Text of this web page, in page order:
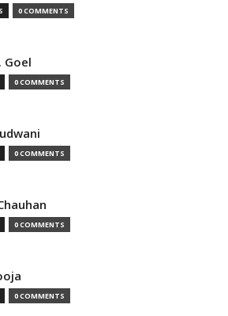
0 COMMENTS
Goel
0 COMMENTS
0 COMMENTS
0 COMMENTS
0 COMMENTS